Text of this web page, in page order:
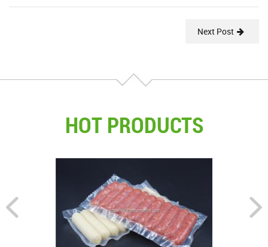
Next Post
HOT PRODUCTS